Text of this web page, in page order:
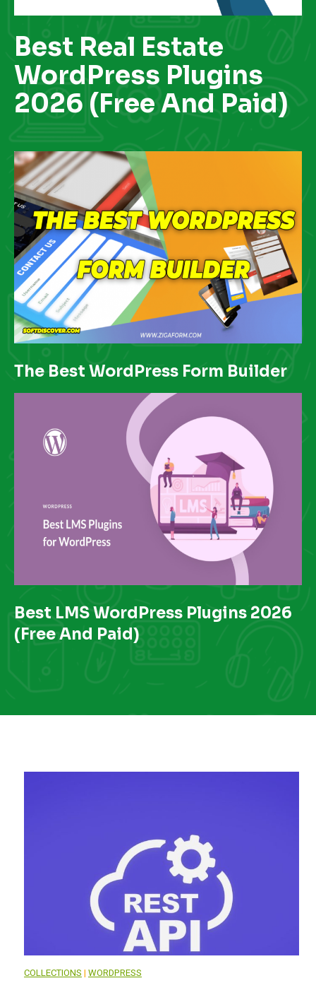
Best Real Estate
WordPress Plugins
2026 (Free And Paid)
The Best WordPress Form Builder
Best LMS WordPress Plugins 2026
(Free And Paid)
COLLECTIONS | WORDPRESS